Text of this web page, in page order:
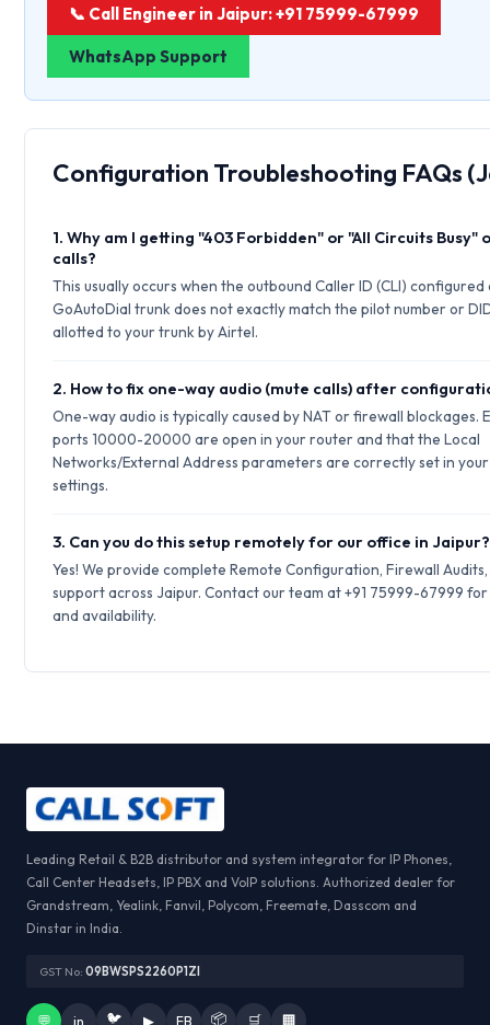
📞 Call Engineer in Jaipur: +91 75999-67999
WhatsApp Support
Configuration Troubleshooting FAQs
1. Why am I getting "403 Forbidden" or "All Circuits Busy"
calls?
This usually occurs when the outbound Caller ID (CLI) configured
GoAutoDial trunk does not exactly match the pilot number or
allotted to your trunk by Airtel.
2. How to fix one-way audio (mute calls) after
One-way audio is typically caused by NAT or firewall blockages.
ports 10000-20000 are open in your router and that the Local
Networks/External Address parameters are correctly set in your
settings.
3. Can you do this setup remotely for our office in Jaipur?
Yes! We provide complete Remote Configuration, Firewall
support across Jaipur. Contact our team at +91 75999-67999
and availability.
Leading Retail & B2B distributor and system integrator for IP Phones,
Call Center Headsets, IP PBX and VoIP solutions. Authorized dealer for
Grandstream, Yealink, Fanvil, Polycom, Freemate, Dasscom and
Dinstar in India.
GST No: 09BWSPS2260P1ZI
💬 in 🐦 ▶ FB 📦 🛒 🏢